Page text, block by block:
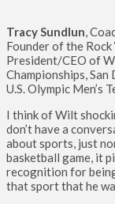
Tracy Sundlun,
Founder of the Rock
President/CEO of
Championships,
U.S. Olympic Men’s
I think of Wilt
don’t have a
about sports, just
basketball game, it
recognition for
that sport that he